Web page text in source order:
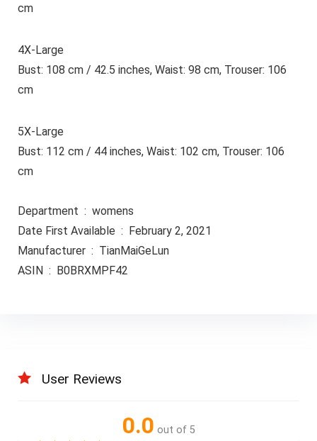
cm
4X-Large
Bust: 108 cm / 42.5 inches, Waist: 98 cm, Trouser: 106
cm
5X-Large
Bust: 112 cm / 44 inches, Waist: 102 cm, Trouser: 106
cm
Department ‏ : ‎ womens
Date First Available ‏ : ‎ February 2, 2021
Manufacturer ‏ : ‎ TianMaiGeLun
ASIN ‏ : ‎ B0BRXMPF42
User Reviews
0.0 out of 5